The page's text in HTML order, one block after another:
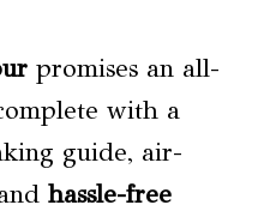
promises an all-
with a
guide, air-
hassle-free